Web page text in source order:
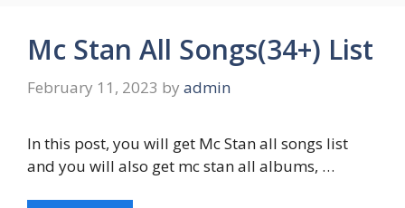
Mc Stan All Songs(34+) List
February 11, 2023 by admin
In this post, you will get Mc Stan all songs list
and you will also get mc stan all albums, …